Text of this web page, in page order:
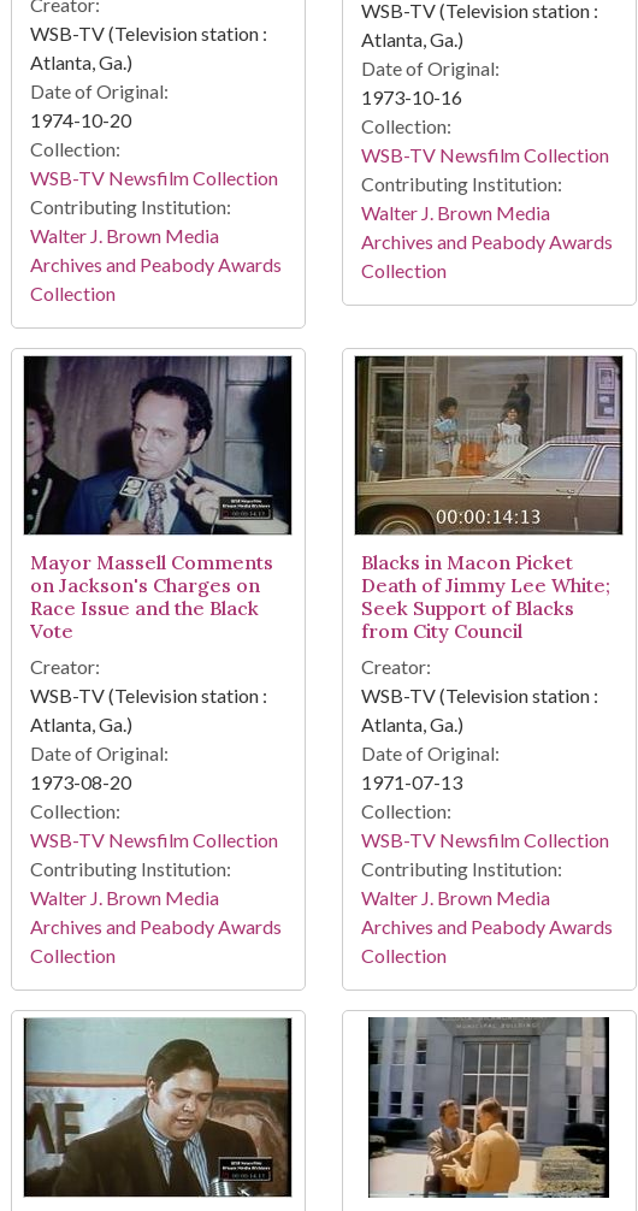
Creator:
WSB-TV (Television station :
Atlanta, Ga.)
Date of Original:
1974-10-20
Collection:
WSB-TV Newsfilm Collection
Contributing Institution:
Walter J. Brown Media
Archives and Peabody Awards
Collection
WSB-TV (Television station :
Atlanta, Ga.)
Date of Original:
1973-10-16
Collection:
WSB-TV Newsfilm Collection
Contributing Institution:
Walter J. Brown Media
Archives and Peabody Awards
Collection
Mayor Massell Comments
on Jackson's Charges on
Race Issue and the Black
Vote
Creator:
WSB-TV (Television station :
Atlanta, Ga.)
Date of Original:
1973-08-20
Collection:
WSB-TV Newsfilm Collection
Contributing Institution:
Walter J. Brown Media
Archives and Peabody Awards
Collection
Blacks in Macon Picket
Death of Jimmy Lee White;
Seek Support of Blacks
from City Council
Creator:
WSB-TV (Television station :
Atlanta, Ga.)
Date of Original:
1971-07-13
Collection:
WSB-TV Newsfilm Collection
Contributing Institution:
Walter J. Brown Media
Archives and Peabody Awards
Collection